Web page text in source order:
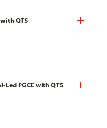
QTS
Led PGCE with QTS